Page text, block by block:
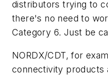
distributors trying to
there's no need to
Category 6. Just be
NORDX/CDT, for
connectivity products